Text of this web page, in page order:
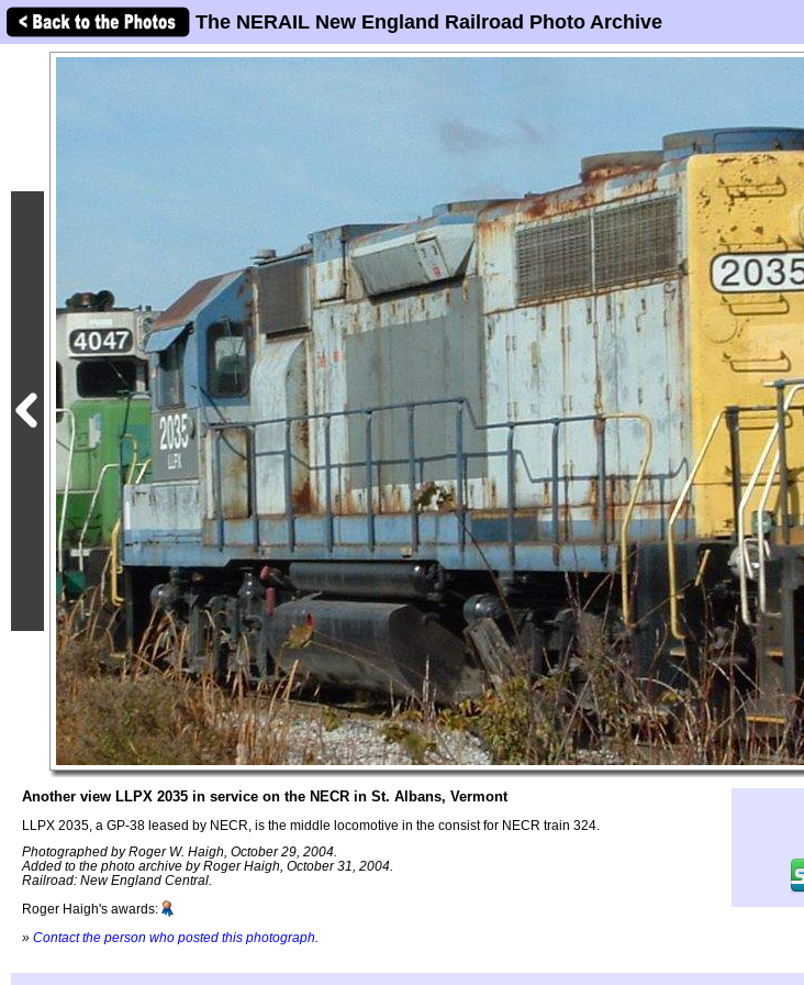
The NERAIL New England Railroad Photo Archive
Another view LLPX 2035 in service on the NECR in St. Albans, Vermont
LLPX 2035, a GP-38 leased by NECR, is the middle locomotive in the consist for NECR train 324.
Photographed by Roger W. Haigh, October 29, 2004.
Added to the photo archive by Roger Haigh, October 31, 2004.
Railroad: New England Central.
Roger Haigh's awards:
» Contact the person who posted this photograph